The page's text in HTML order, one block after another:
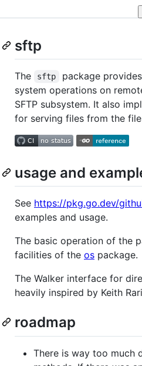
sftp
The sftp
package
system operations on
SFTP subsystem. It also
for serving files from the
usage and
See https://pkg.go.dev/
examples and usage.
The basic operation of the
facilities of the os package.
The Walker interface for
heavily inspired by Keith
roadmap
There is way too much